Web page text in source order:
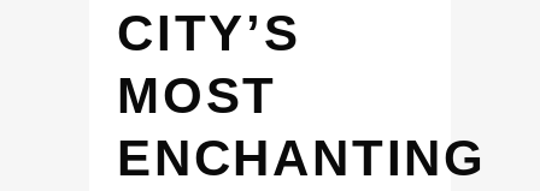
CITY’S
MOST
ENCHANTING